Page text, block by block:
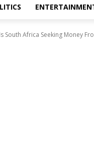
South Africa Seeking Money